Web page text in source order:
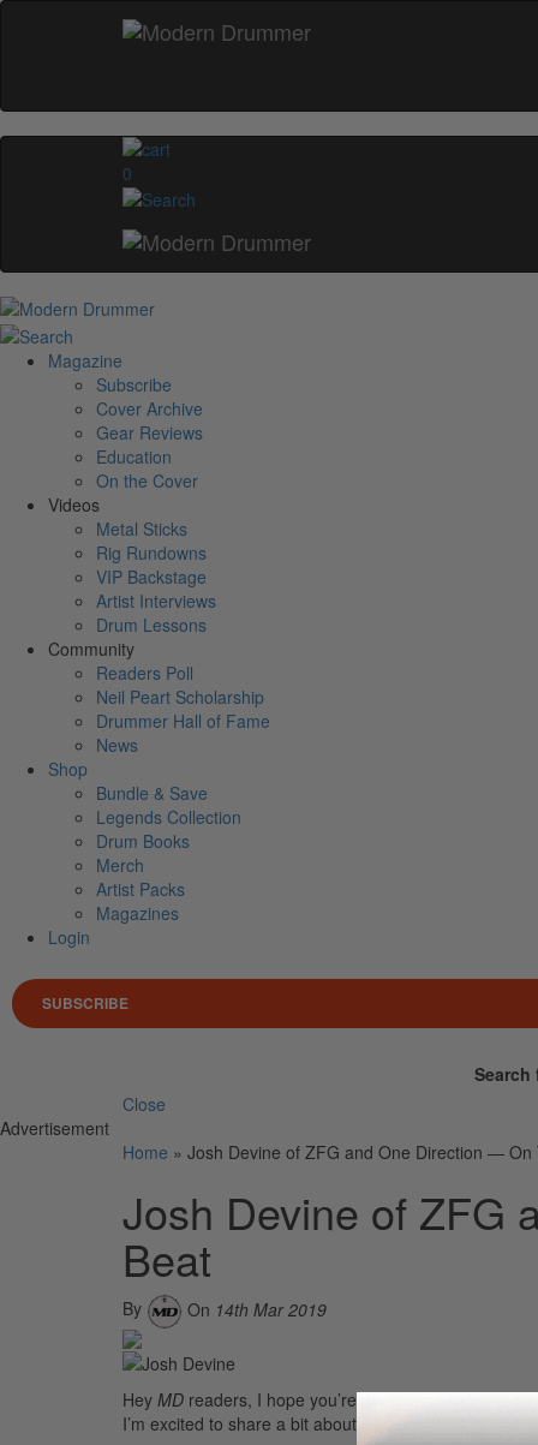
0
Magazine
Subscribe
Cover Archive
Gear Reviews
Education
On the Cover
Videos
Metal Sticks
Rig Rundowns
VIP Backstage
Artist Interviews
Drum Lessons
Community
Readers Poll
Neil Peart Scholarship
Drummer Hall of Fame
News
Shop
Bundle & Save
Legends Collection
Drum Books
Merch
Artist Packs
Magazines
Login
SUBSCRIBE
Search
Close
Advertisement
Home » Josh Devine of ZFG and One Direction — On
Josh Devine of ZFG
Beat
By On 14th Mar 2019
Hey MD readers, I hope you’re all well! I’m stoked
I’m excited to share a bit about myself with all of you!